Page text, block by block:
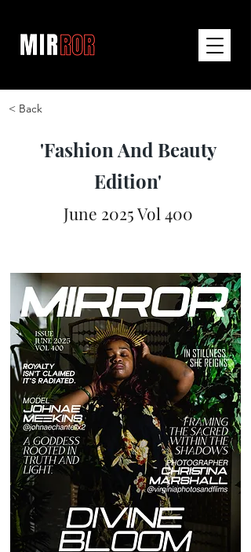
< Back
'Fashion And Beauty
Edition'
June 2025 Vol 400